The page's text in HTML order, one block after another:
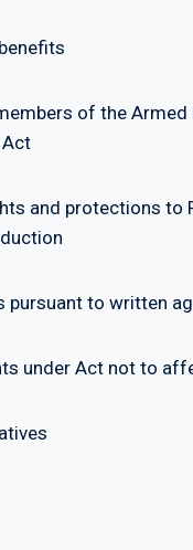
of the Armed
Act
protections to
to written
Act not to